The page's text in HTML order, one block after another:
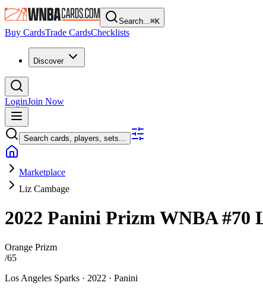
Search...⌘K
Buy CardsTrade CardsChecklists
Discover
LoginJoin Now
Search cards, players, sets...
Marketplace
Liz Cambage
2022 Panini Prizm WNBA#70
Orange Prizm
/65
Los Angeles Sparks · 2022 · Panini